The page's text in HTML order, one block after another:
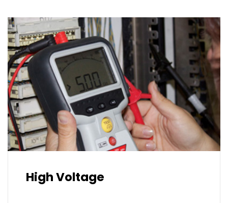
High Voltage